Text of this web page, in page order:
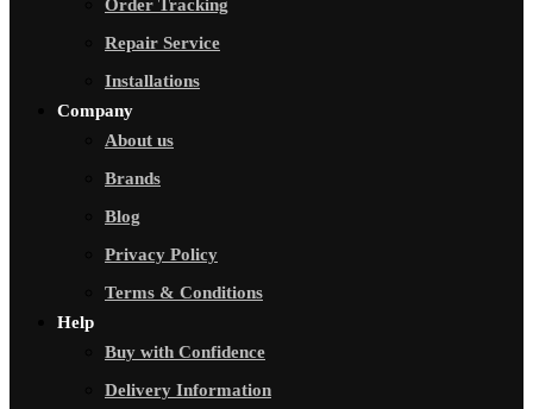
Order Tracking
Repair Service
Installations
Company
About us
Brands
Blog
Privacy Policy
Terms & Conditions
Help
Buy with Confidence
Delivery Information